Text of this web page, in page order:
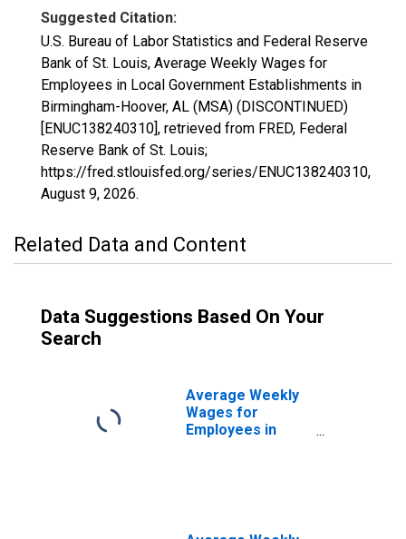
Suggested Citation:
U.S. Bureau of Labor Statistics and Federal Reserve
Bank of St. Louis, Average Weekly Wages for
Employees in Local Government Establishments in
Birmingham-Hoover, AL (MSA) (DISCONTINUED)
[ENUC138240310], retrieved from FRED, Federal
Reserve Bank of St. Louis;
https://fred.stlouisfed.org/series/ENUC138240310,
August 9, 2026.
Related Data and Content
Data Suggestions Based On Your
Search
Average Weekly
Wages for
Employees in
(DISCONTINUED)